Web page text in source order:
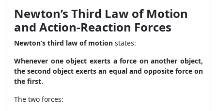
Newton’s Third Law of Motion
and Action-Reaction Forces
Newton’s third law of motion states:
Whenever one object exerts a force on another object,
the second object exerts an equal and opposite force on
the first.
The two forces: